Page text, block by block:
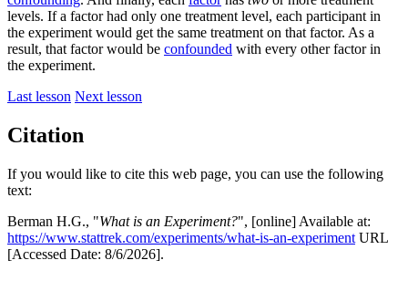
levels. If a factor had only one treatment level, each participant in
the experiment would get the same treatment on that factor. As a
result, that factor would be confounded with every other factor in
the experiment.
Last lesson Next lesson
Citation
If you would like to cite this web page, you can use the following
text:
Berman H.G., "What is an Experiment?", [online] Available at:
https://www.stattrek.com/experiments/what-is-an-experiment URL
[Accessed Date: 8/6/2026].